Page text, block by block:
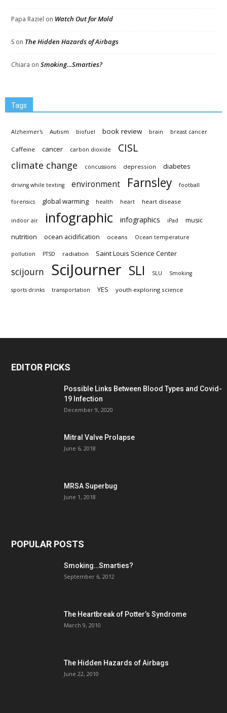
Papa Raziel on Watch Out for Mold
S on The Hidden Hazards of Airbags
Chiara on Smoking…Smarties?
Tags
Alzheimer's Autism biofuel book review brain breast cancer
Caffeine cancer carbon dioxide CISL
climate change concussions depression diabetes
driving while texting environment Farnsley football
forensics global warming health heart heart disease
indoor air infographic infographics iPad music
nutrition ocean acidification oceans Ocean temperature
pollution PTSD radiation Saint Louis Science Center
scijourn SciJourner SLI SLU Smoking
sports drinks transportation YES youth exploring science
EDITOR PICKS
Possible Links Between Blood Types and Covid-
19 Infection
December 9, 2020
Mitral Valve Prolapse
June 6, 2018
MRSA Superbug
June 1, 2018
POPULAR POSTS
Smoking…Smarties?
September 6, 2012
The Heartbreak of Potter’s Syndrome
March 9, 2010
The Hidden Hazards of Airbags
June 22, 2010